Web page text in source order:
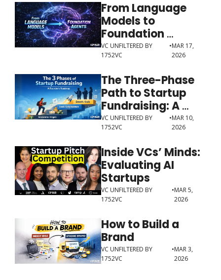
From Language
Models to
Foundation
Agents
VC UNFILTERED BY
1752VC
•MAR 17,
2026
The Three-Phase
Path to Startup
Fundraising: A
Guide for Founders
VC UNFILTERED BY
1752VC
•MAR 10,
2026
Inside VCs’ Minds:
Evaluating AI
Startups
VC UNFILTERED BY
1752VC
•MAR 5,
2026
How to Build a
Brand
VC UNFILTERED BY
1752VC
•MAR 3,
2026